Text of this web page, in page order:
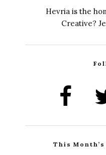
Hevria is the
Creative?
This